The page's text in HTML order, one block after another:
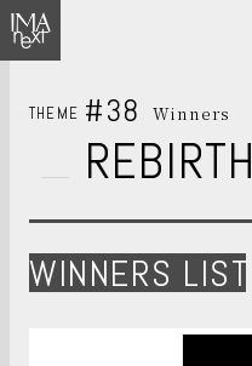
THEME #38 Winners
REBIRTH
WINNERS LIST